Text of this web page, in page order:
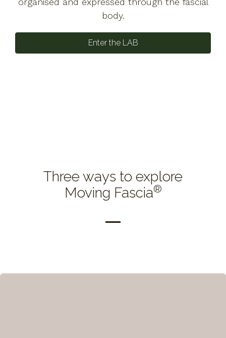
body.
Enter the LAB
Three ways to explore
Moving Fascia®